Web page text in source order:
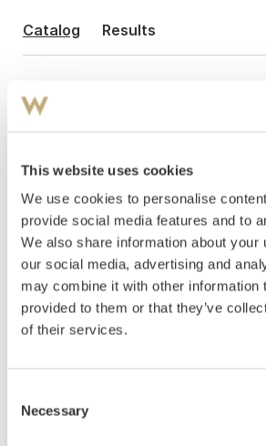
This website uses cookies
We use cookies to personalise
provide social media features and to
We also share information about your
our social media, advertising and
may combine it with other information
provided to them or that they’ve
of their services.
Selection
Necessary
Catalog Results
Cat
16
Krohg, Christian
Self
Portrait by the Window
25
Sohlberg, Harald The Blue
Bench 1917
57
Werenskiold, Erik Sailboats
on the Lysakerfjord. View
towards Bygdøy